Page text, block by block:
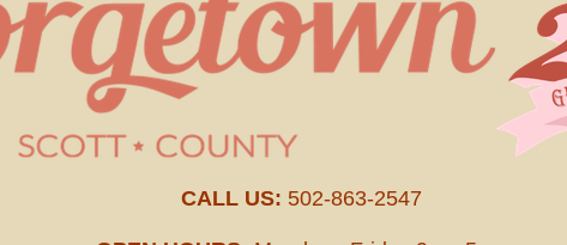
CALL US: 502-863-2547